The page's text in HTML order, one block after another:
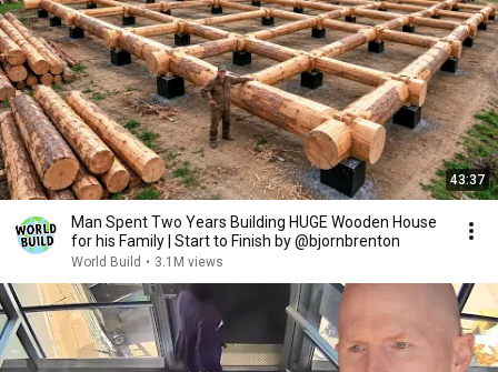
43:37
Man Spent Two Years Building HUGE Wooden House
for his Family | Start to Finish by @bjornbrenton
World Build • 3.1M views